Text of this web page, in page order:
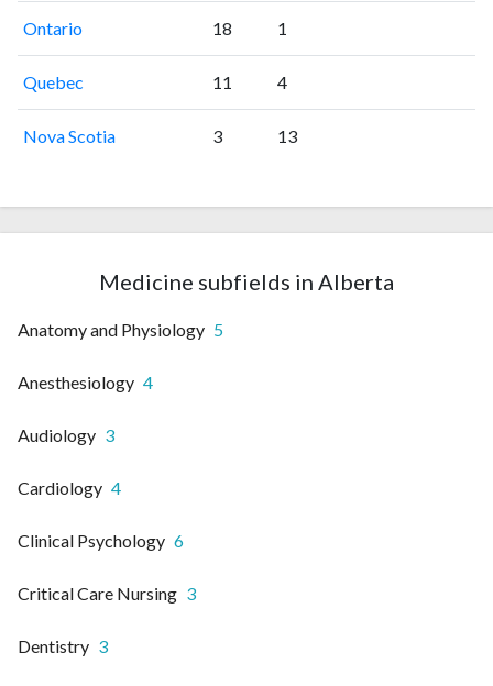
Ontario 18 1
Quebec 11 4
Nova Scotia 3 13
Medicine subfields in Alberta
Anatomy and Physiology 5
Anesthesiology 4
Audiology 3
Cardiology 4
Clinical Psychology 6
Critical Care Nursing 3
Dentistry 3